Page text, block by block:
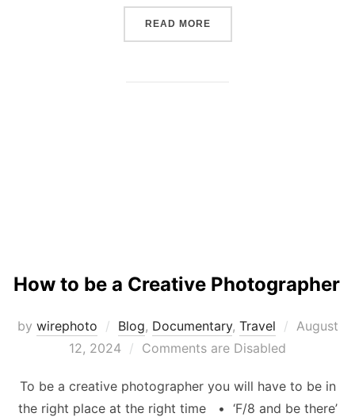
READ MORE“TIPS ON HOW TO BE AN
How to be a Creative Photographer
by wirephoto Blog, Documentary, Travel
Posted
August
12, 2024
Comments are Disabled
To be a creative photographer you will have to be in
the right place at the right time • ‘F/8 and be there’